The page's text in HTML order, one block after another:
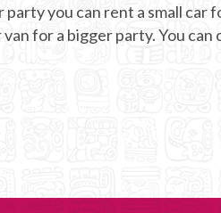
party you can rent a small car
van for a bigger party. You